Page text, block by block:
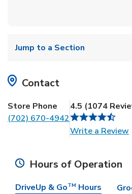
Jump to a Section
Contact
Store Phone
(702) 670-4942
4.5 (1074
Write a Review
Hours of Operation
DriveUp & GoTM Hours